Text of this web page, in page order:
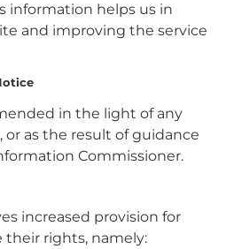
information helps us in
and improving the service
in the light of any
or as the result of guidance
Commissioner.
increased provision for
their rights, namely: